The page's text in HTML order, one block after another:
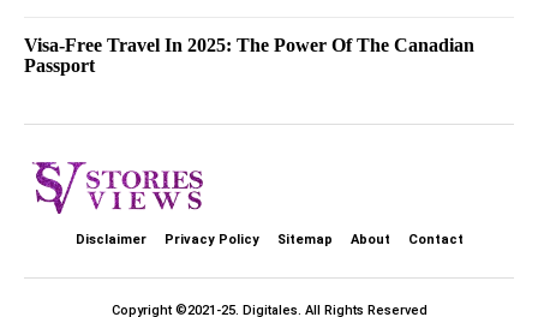
Visa-Free Travel In 2025: The Power Of The Canadian
Passport
Disclaimer Privacy Policy Sitemap About Contact
Copyright ©2021-25. Digitales . All Rights Reserved